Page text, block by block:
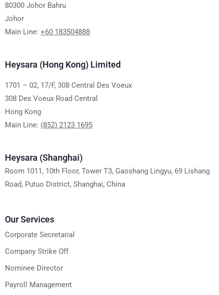
80300 Johor Bahru
Johor
Main Line: +60 183504888
Heysara (Hong Kong) Limited
1701 – 02, 17/F, 308 Central Des Voeux
308 Des Voeux Road Central
Hong Kong
Main Line: (852) 2123 1695
Heysara (Shanghai)
Room 1011, 10th Floor, Tower T3, Gaoshang Lingyu, 69 Lishang
Road, Putuo District, Shanghai, China
Our Services
Corporate Secretarial
Company Strike Off
Nominee Director
Payroll Management